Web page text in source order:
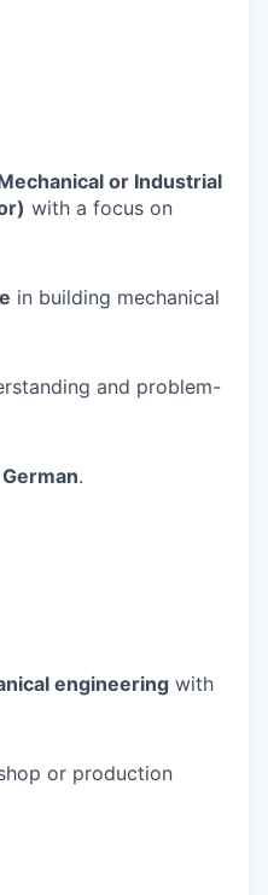
or Industrial
with a focus on
in building mechanical
and problem-
German.
engineering with
or production